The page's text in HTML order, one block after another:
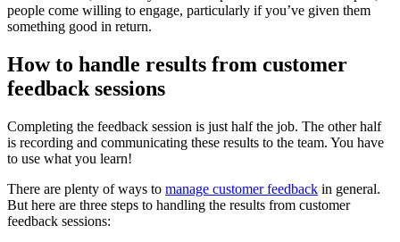
people come willing to engage, particularly if you’ve given them
something good in return.
How to handle results from customer
feedback sessions
Completing the feedback session is just half the job. The other half
is recording and communicating these results to the team. You have
to use what you learn!
There are plenty of ways to manage customer feedback in general.
But here are three steps to handling the results from customer
feedback sessions: